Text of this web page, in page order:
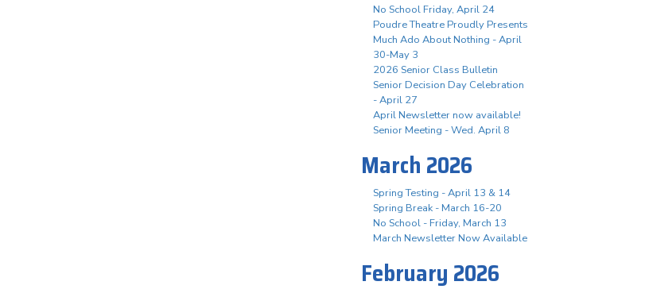
No School Friday, April 24
Poudre Theatre Proudly Presents
Much Ado About Nothing - April
30-May 3
2026 Senior Class Bulletin
Senior Decision Day Celebration
- April 27
April Newsletter now available!
Senior Meeting - Wed. April 8
March 2026
Spring Testing - April 13 & 14
Spring Break - March 16-20
No School - Friday, March 13
March Newsletter Now Available
February 2026